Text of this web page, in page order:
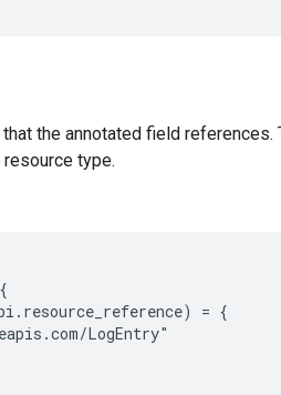
the annotated field
type.
= {
LogEntry"